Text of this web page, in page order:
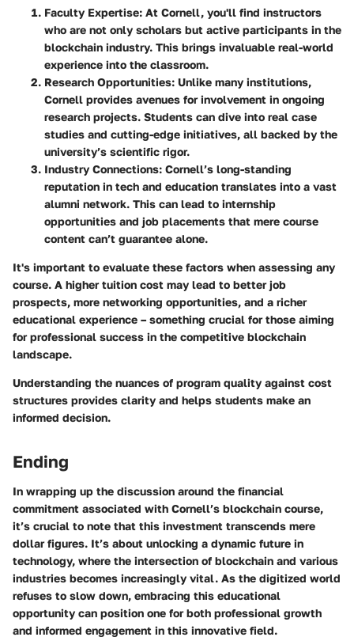
Faculty Expertise: At Cornell, you'll find instructors
who are not only scholars but active participants in the
blockchain industry. This brings invaluable real-world
experience into the classroom.
Research Opportunities: Unlike many institutions,
Cornell provides avenues for involvement in ongoing
research projects. Students can dive into real case
studies and cutting-edge initiatives, all backed by the
university’s scientific rigor.
Industry Connections: Cornell’s long-standing
reputation in tech and education translates into a vast
alumni network. This can lead to internship
opportunities and job placements that mere course
content can’t guarantee alone.
It's important to evaluate these factors when assessing any
course. A higher tuition cost may lead to better job
prospects, more networking opportunities, and a richer
educational experience – something crucial for those aiming
for professional success in the competitive blockchain
landscape.
Understanding the nuances of program quality against cost
structures provides clarity and helps students make an
informed decision.
Ending
In wrapping up the discussion around the financial
commitment associated with Cornell’s blockchain course,
it’s crucial to note that this investment transcends mere
dollar figures. It’s about unlocking a dynamic future in
technology, where the intersection of blockchain and various
industries becomes increasingly vital. As the digitized world
refuses to slow down, embracing this educational
opportunity can position one for both professional growth
and informed engagement in this innovative field.